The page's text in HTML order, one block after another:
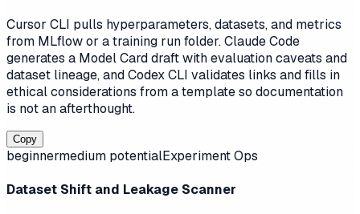
Cursor CLI pulls hyperparameters, datasets, and metrics
from MLflow or a training run folder. Claude Code
generates a Model Card draft with evaluation caveats and
dataset lineage, and Codex CLI validates links and fills in
ethical considerations from a template so documentation
is not an afterthought.
Copy
beginnermedium potentialExperiment Ops
Dataset Shift and Leakage Scanner